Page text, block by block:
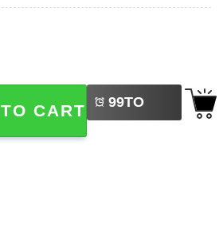
Outdoor Adventure Comfort
CART 99TO
BUY